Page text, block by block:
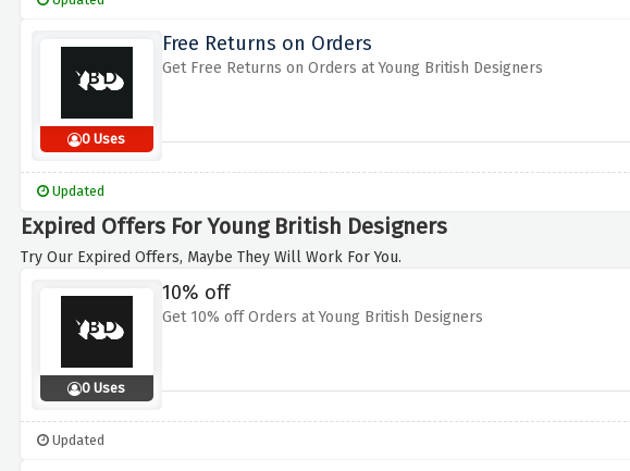
0 Uses
Free Returns on Orders
Get Free Returns on Orders at Young British Designers
Updated
Expired Offers For Young British Designers
Try Our Expired Offers, Maybe They Will Work For You.
0 Uses
10% off
Get 10% off Orders at Young British Designers
Updated